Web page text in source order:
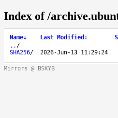
Index of /
Name↓ Last Modified :
.. /
SHA256/ 2026-Jun-13 11:29:24
Mirrors @ BSKYB